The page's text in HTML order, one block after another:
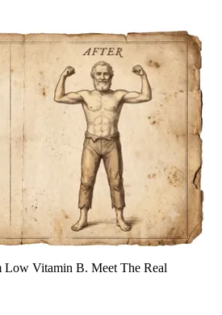
Low Vitamin B. Meet The Real